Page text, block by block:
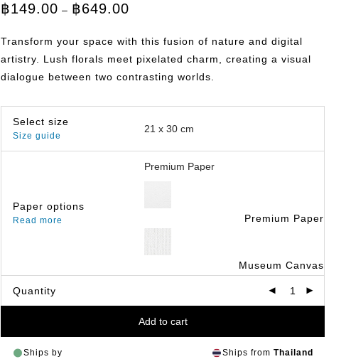
฿149.00 – ฿649.00
through
฿649.00
Transform your space with this fusion of nature and digital
artistry. Lush florals meet pixelated charm, creating a visual
dialogue between two contrasting worlds.
Select size
Size guide
Paper options
Read more Premium Paper
Museum Canvas
Quantity
Add to cart
Ships by Ships from Thailand